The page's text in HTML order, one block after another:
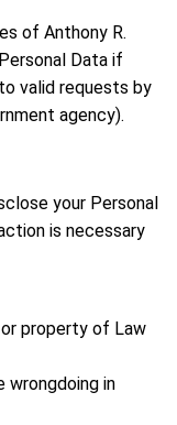
of Anthony R.
Data if
valid requests by
agency).
your Personal
is necessary
property of Law
wrongdoing in